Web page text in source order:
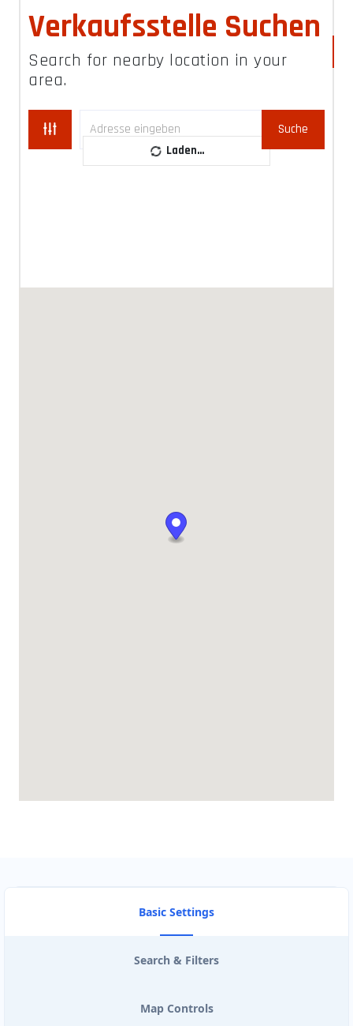
Laden...
Verkaufsstelle Suchen
Search for nearby location in your
area.
Suche
Basic Settings
Search & Filters
Map Controls